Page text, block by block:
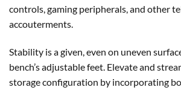
controls, gaming peripherals, and other
accouterments.
Stability is a given, even on uneven
bench’s adjustable feet. Elevate and
storage configuration by incorporating